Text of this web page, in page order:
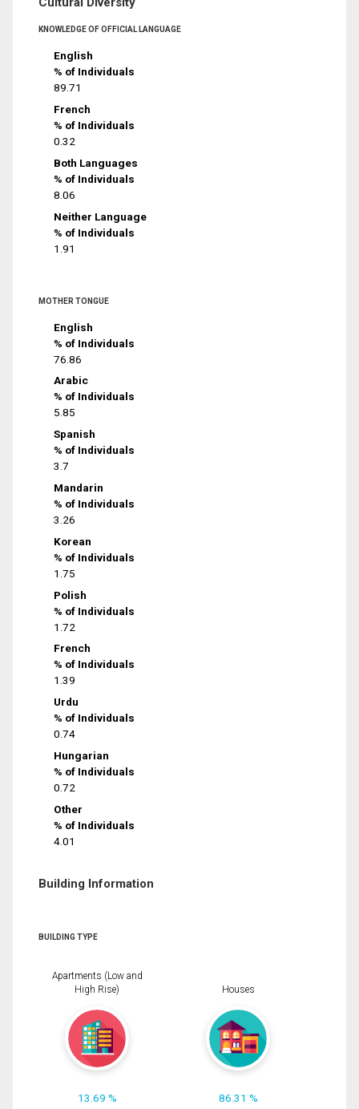
KNOWLEDGE OF OFFICIAL LANGUAGE
English
% of Individuals
89.71
French
% of Individuals
0.32
Both Languages
% of Individuals
8.06
Neither Language
% of Individuals
1.91
MOTHER TONGUE
English
% of Individuals
76.86
Arabic
% of Individuals
5.85
Spanish
% of Individuals
3.7
Mandarin
% of Individuals
3.26
Korean
% of Individuals
1.75
Polish
% of Individuals
1.72
French
% of Individuals
1.39
Urdu
% of Individuals
0.74
Hungarian
% of Individuals
0.72
Other
% of Individuals
4.01
Building Information
BUILDING TYPE
Apartments (Low and
High Rise)
13.69 %
Houses
86.31 %